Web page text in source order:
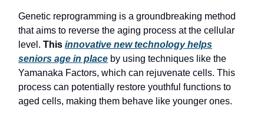
Genetic reprogramming is a groundbreaking method
that aims to reverse the aging process at the cellular
level. This innovative new technology helps
seniors age in place by using techniques like the
Yamanaka Factors, which can rejuvenate cells. This
process can potentially restore youthful functions to
aged cells, making them behave like younger ones.